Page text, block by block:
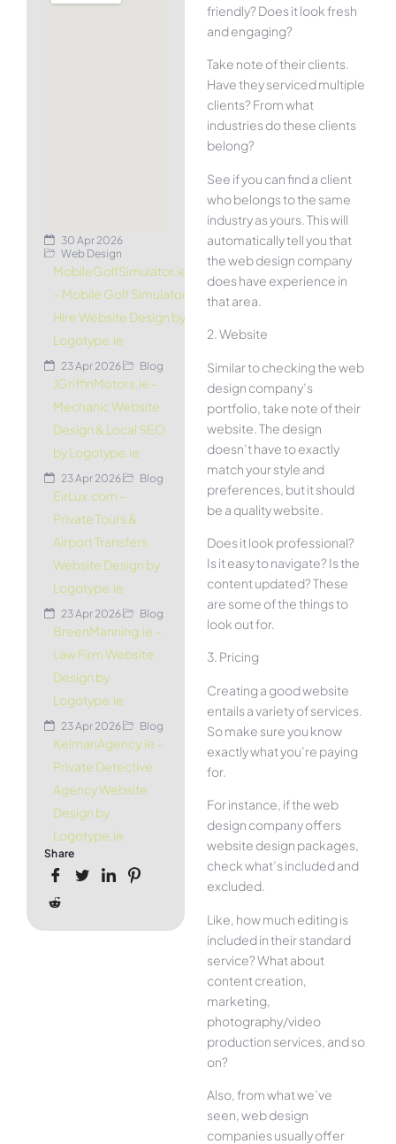
30 Apr 2026
Web Design
MobileGolfSimulator.ie
– Mobile Golf Simulator
Hire Website Design by
Logotype.ie
23 Apr 2026 Blog
JGriffinMotors.ie –
Mechanic Website
Design & Local SEO
by Logotype.ie
23 Apr 2026 Blog
EirLux.com –
Private Tours &
Airport Transfers
Website Design by
Logotype.ie
23 Apr 2026 Blog
BreenManning.ie –
Law Firm Website
Design by
Logotype.ie
23 Apr 2026 Blog
KelmanAgency.ie –
Private Detective
Agency Website
Design by
Logotype.ie
Share
friendly? Does it look fresh
and engaging?
Take note of their clients.
Have they serviced multiple
clients? From what
industries do these clients
belong?
See if you can find a client
who belongs to the same
industry as yours. This will
automatically tell you that
the web design company
does have experience in
that area.
2. Website
Similar to checking the web
design company’s
portfolio, take note of their
website. The design
doesn’t have to exactly
match your style and
preferences, but it should
be a quality website.
Does it look professional?
Is it easy to navigate? Is the
content updated? These
are some of the things to
look out for.
3. Pricing
Creating a good website
entails a variety of services.
So make sure you know
exactly what you’re paying
for.
For instance, if the web
design company offers
website design packages,
check what’s included and
excluded.
Like, how much editing is
included in their standard
service? What about
content creation,
marketing,
photography/video
production services, and so
on?
Also, from what we’ve
seen, web design
companies usually offer